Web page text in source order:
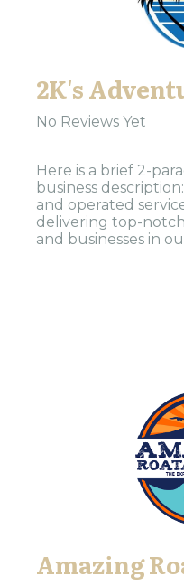
2K's
No Reviews Yet
Here is a brief 2-
business
and operated
delivering top-
and businesses in
Amazing